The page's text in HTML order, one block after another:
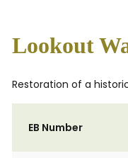
Lookout
Restoration of a
EB Number